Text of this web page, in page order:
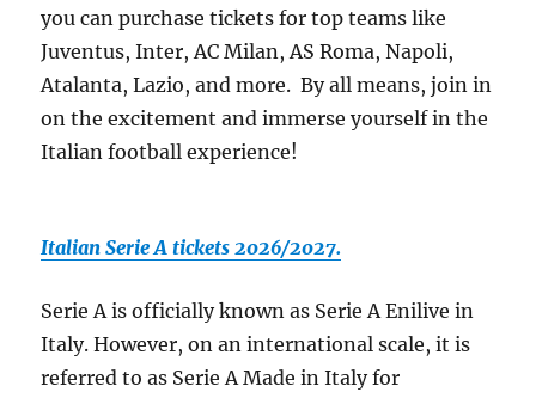
you can purchase tickets for top teams like
Juventus, Inter, AC Milan, AS Roma, Napoli,
Atalanta, Lazio, and more. By all means, join in
on the excitement and immerse yourself in the
Italian football experience!
Italian Serie A tickets 2026/2027.
Serie A is officially known as Serie A Enilive in
Italy. However, on an international scale, it is
referred to as Serie A Made in Italy for